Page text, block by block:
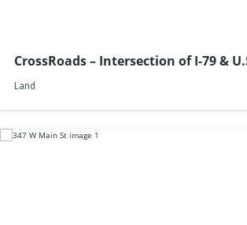
CrossRoads – Intersection of I-79 &
Land